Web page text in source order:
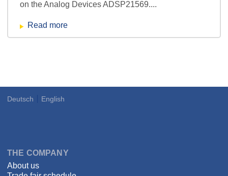
on the Analog Devices ADSP21569....
Read more
Deutsch English
THE COMPANY
About us